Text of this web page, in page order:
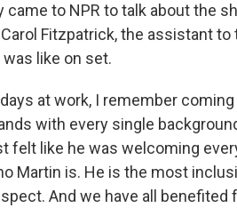
to NPR to talk about the
Fitzpatrick, the assistant
like on set.
at work, I remember
with every single
felt like he was welcoming
Martin is. He is the most
And we have all benefited